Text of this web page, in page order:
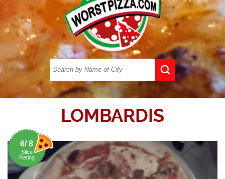
LOMBARDIS
6/ 8
Slice
Rating